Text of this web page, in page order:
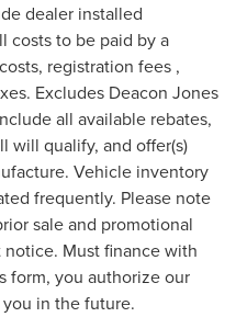
dealer installed
costs to be paid by a
registration fees ,
Excludes Deacon Jones
all available rebates,
will qualify, and offer(s)
Vehicle inventory
frequently. Please note
sale and promotional
Must finance with
form, you authorize our
in the future.